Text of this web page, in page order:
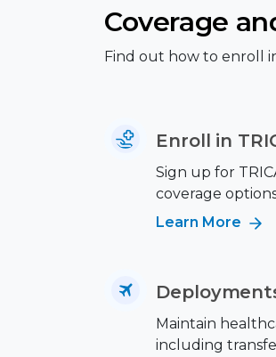
Coverage
Find out how to enroll
Enroll in
Sign up for
coverage
Learn More
Maintain
including